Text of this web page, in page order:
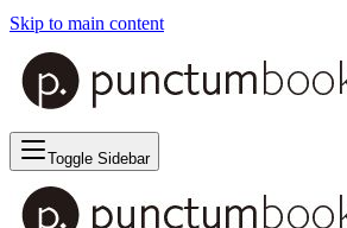
Skip to main content
Toggle Sidebar